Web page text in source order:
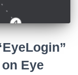
Eye